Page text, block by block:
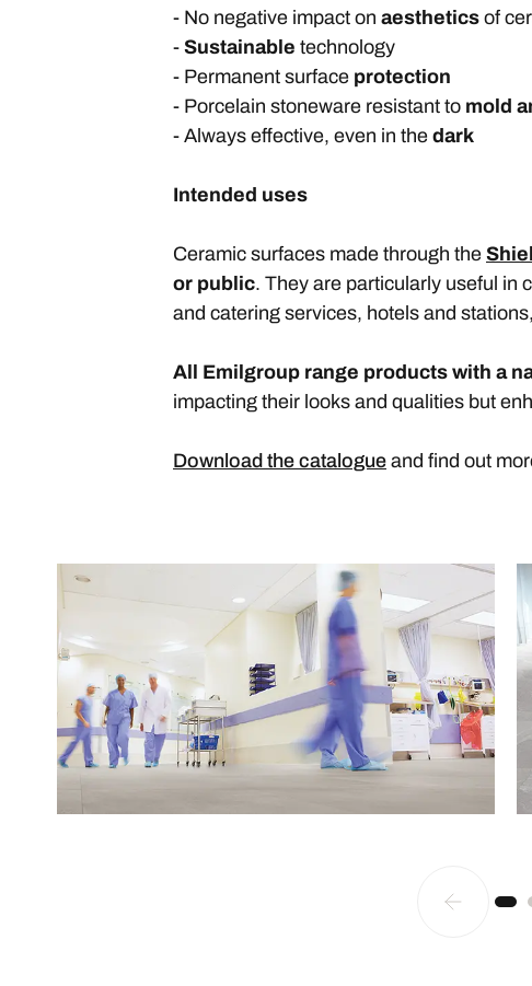
- No negative impact on aesthetics of
- Sustainable technology
- Permanent surface protection
- Porcelain stoneware resistant to mold
- Always effective, even in the dark
Intended uses
Ceramic surfaces made through the
or public. They are particularly useful in
and catering services, hotels and
All Emilgroup range products with a
impacting their looks and qualities but
Download the catalogue and find out